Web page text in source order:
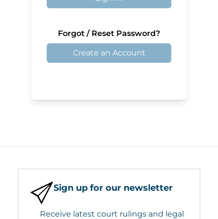
Forgot / Reset Password?
Create an Account
Sign up for our newsletter
Receive latest court rulings and legal